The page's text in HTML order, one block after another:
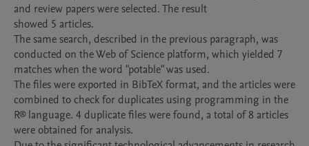
and review papers were selected. The result
showed 5 articles.
The same search, described in the previous paragraph, was
conducted on the Web of Science platform, which yielded 7
matches when the word "potable" was used.
The files were exported in BibTeX format, and the articles were
combined to check for duplicates using programming in the
R® language. 4 duplicate files were found, a total of 8 articles
were obtained for analysis.